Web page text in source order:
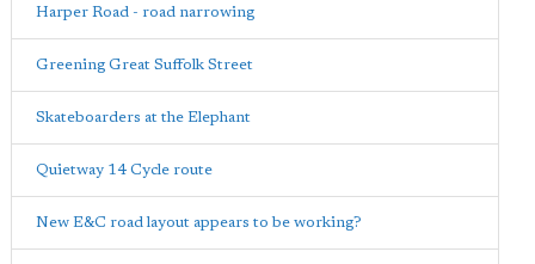
Harper Road - road narrowing
Greening Great Suffolk Street
Skateboarders at the Elephant
Quietway 14 Cycle route
New E&C road layout appears to be working?